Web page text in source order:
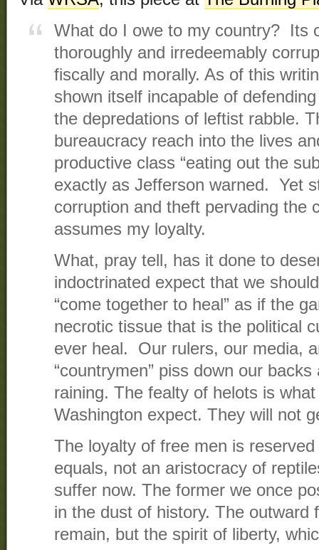
What do I owe to my country? Its
thoroughly and irredeemably
fiscally and morally. As of this
shown itself incapable of
the depredations of leftist rabble.
bureaucracy reach into the lives
productive class “eating out the
exactly as Jefferson warned. Yet
corruption and theft pervading the
assumes my loyalty.
What, pray tell, has it done to
indoctrinated expect that we
“come together to heal” as if the
necrotic tissue that is the political
ever heal. Our rulers, our media,
“countrymen” piss down our backs
raining. The fealty of helots is
Washington expect. They will not
The loyalty of free men is
equals, not an aristocracy of
suffer now. The former we once
in the dust of history. The outward
remain, but the spirit of liberty,